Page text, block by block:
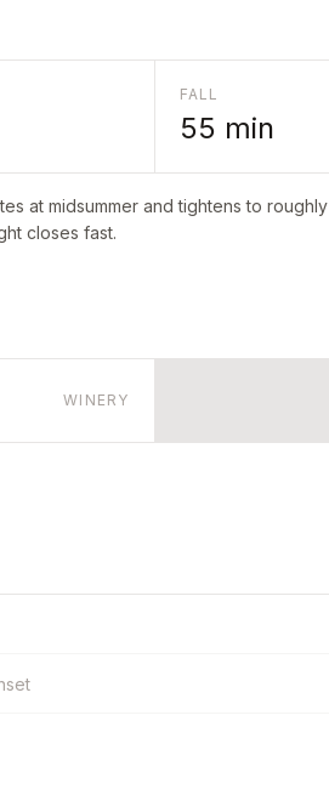
FALL
55 min
at midsummer and tightens to roughly
closes fast.
WINERY